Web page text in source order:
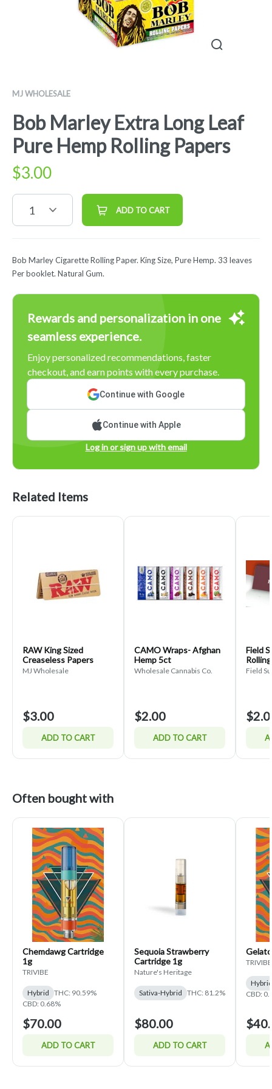
MJ WHOLESALE
Bob Marley Extra Long Leaf
Pure Hemp Rolling Papers
$3.00
1 ADD TO CART
Bob Marley Cigarette Rolling Paper. King Size, Pure Hemp. 33 leaves
Per booklet. Natural Gum.
Rewards and personalization in one
seamless experience.
Enjoy personalized recommendations, faster
checkout, and earn points with every purchase.
Continue with Google
Continue with Apple
Log in or sign up with email
Related Items
RAW King Sized
Creaseless Papers
MJ Wholesale
$3.00
ADD TO CART
CAMO Wraps- Afghan
Hemp 5ct
Wholesale Cannabis Co.
$2.00
ADD TO CART
Field
Field
Often bought with
Chemdawg Cartridge
1g
TRIVIBE
Hybrid THC: 90.59%
CBD: 0.68%
$70.00
ADD TO CART
Sequoia Strawberry
Cartridge 1g
Nature's Heritage
Sativa-Hybrid THC: 81.2%
$80.00
ADD TO CART
TRIVIBE
Hybrid
CBD: